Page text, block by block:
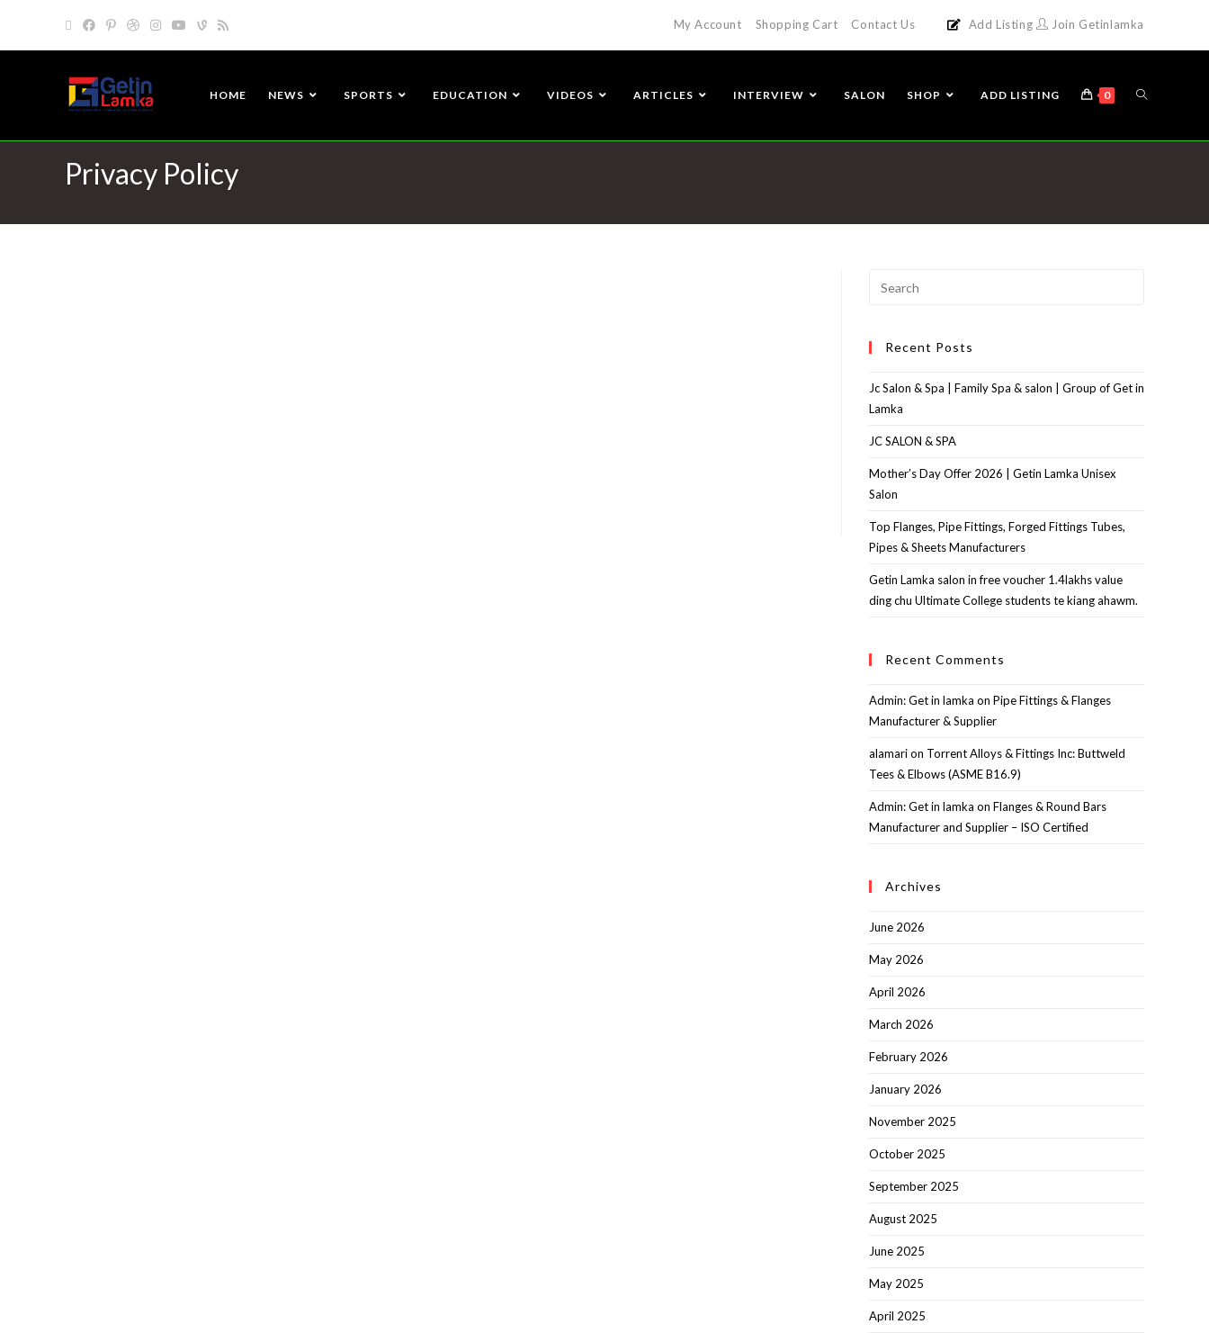
My Account Shopping Cart Contact Us Add Listing Join Getinlamka
HOME NEWS SPORTS EDUCATION VIDEOS ARTICLES INTERVIEW SALON SHOP ADD LISTING 0
Privacy Policy
Recent Posts
Jc Salon & Spa | Family Spa & salon | Group of Get in
Lamka
JC SALON & SPA
Mother’s Day Offer 2026 | Getin Lamka Unisex
Salon
Top Flanges, Pipe Fittings, Forged Fittings Tubes,
Pipes & Sheets Manufacturers
Getin Lamka salon in free voucher 1.4lakhs value
ding chu Ultimate College students te kiang ahawm.
Recent Comments
Admin: Get in lamka on Pipe Fittings & Flanges
Manufacturer & Supplier
alamarion Torrent Alloys & Fittings Inc: Buttweld
Tees & Elbows (ASME B16.9)
Admin: Get in lamka on Flanges & Round Bars
Manufacturer and Supplier – ISO Certified
Archives
June 2026
May 2026
April 2026
March 2026
February 2026
January 2026
November 2025
October 2025
September 2025
August 2025
June 2025
May 2025
April 2025